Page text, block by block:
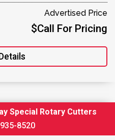
Advertised Price
$Call For Pricing
Special Rotary Cutters
8520